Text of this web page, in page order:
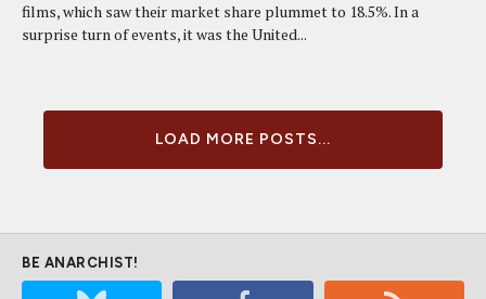
films, which saw their market share plummet to 18.5%. In a
surprise turn of events, it was the United...
LOAD MORE POSTS...
BE ANARCHIST!